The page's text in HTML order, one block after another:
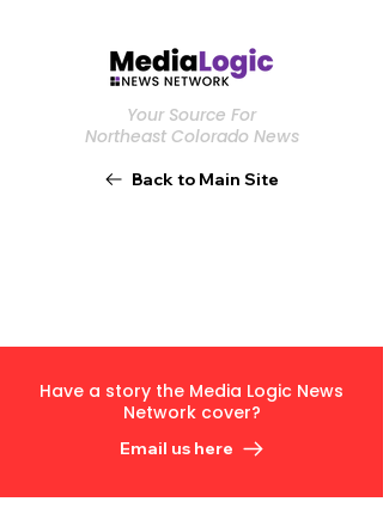
Your Source For
Northeast Colorado News
Back to Main Site
Have a story the Media Logic News
Network cover?
Email us here